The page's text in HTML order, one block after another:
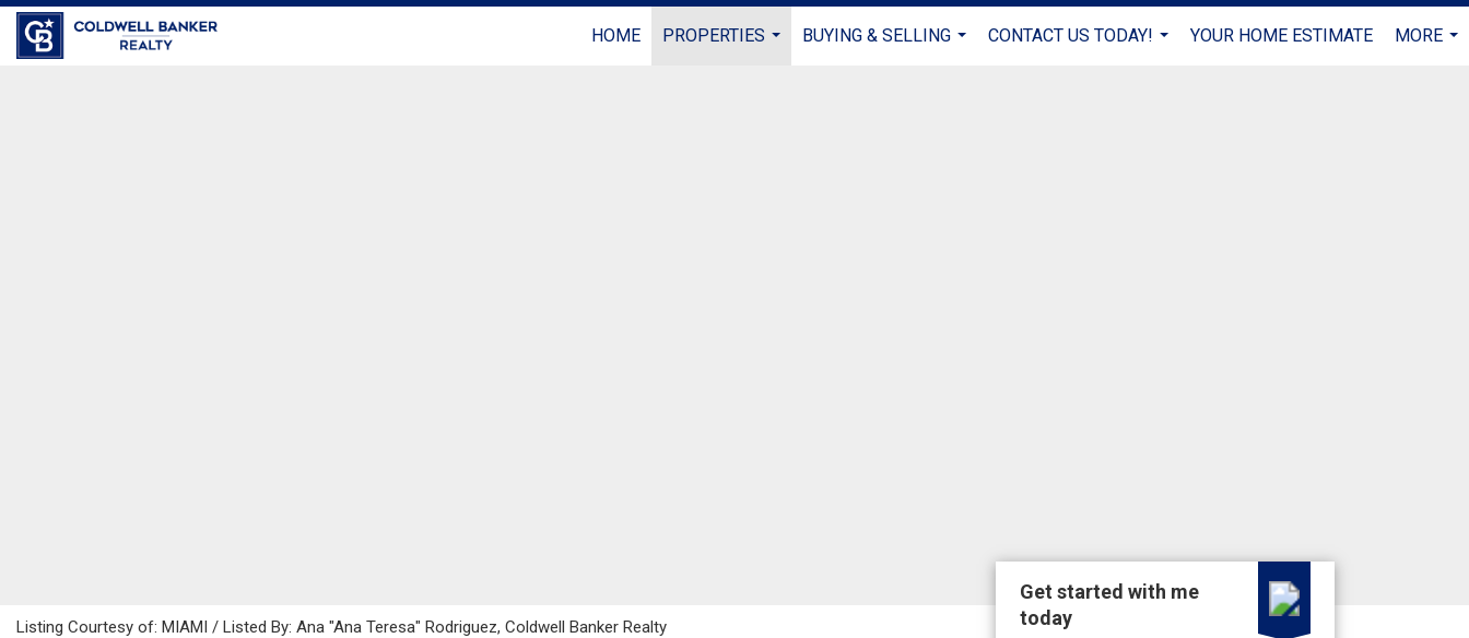
HOME
PROPERTIES
BUYING & SELLING
CONTACT US TODAY!
YOUR HOME ESTIMATE
MORE
Listing Courtesy of: MIAMI / Listed By: Ana "Ana Teresa" Rodriguez, Coldwell Banker Realty
Get started with me
today